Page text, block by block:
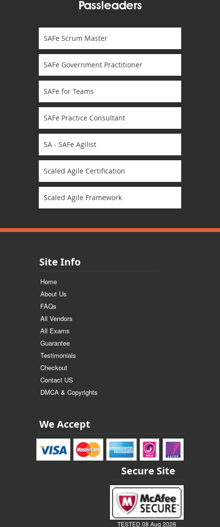
Passleaders
SAFe Scrum Master
SAFe Government Practitioner
SAFe for Teams
SAFe Practice Consultant
SA - SAFe Agilist
Scaled Agile Certification
Scaled Agile Framework
Site Info
Home
About Us
FAQs
All Vendors
All Exams
Guarantee
Testimonials
Checkout
Contact US
DMCA & Copyrights
We Accept
Secure Site
TESTED 08 Aug 2026